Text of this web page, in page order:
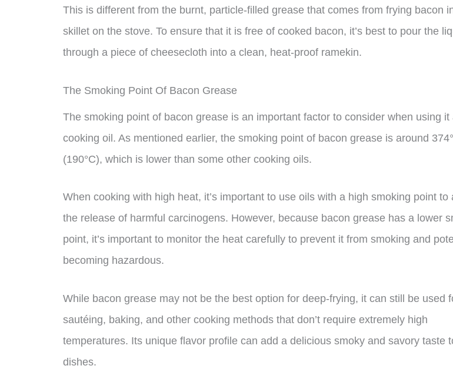
This is different from the burnt, particle-filled grease that comes from frying bacon
skillet on the stove. To ensure that it is free of cooked bacon, it’s best to pour the
through a piece of cheesecloth into a clean, heat-proof ramekin.
The Smoking Point Of Bacon Grease
The smoking point of bacon grease is an important factor to consider when using it
cooking oil. As mentioned earlier, the smoking point of bacon grease is around
(190°C), which is lower than some other cooking oils.
When cooking with high heat, it’s important to use oils with a high smoking point to
the release of harmful carcinogens. However, because bacon grease has a lower
point, it’s important to monitor the heat carefully to prevent it from smoking and
becoming hazardous.
While bacon grease may not be the best option for deep-frying, it can still be used
sautéing, baking, and other cooking methods that don’t require extremely high
temperatures. Its unique flavor profile can add a delicious smoky and savory taste
dishes.